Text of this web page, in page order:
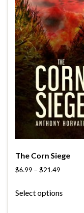
The Corn Siege
$6.99 – $21.49
Select options